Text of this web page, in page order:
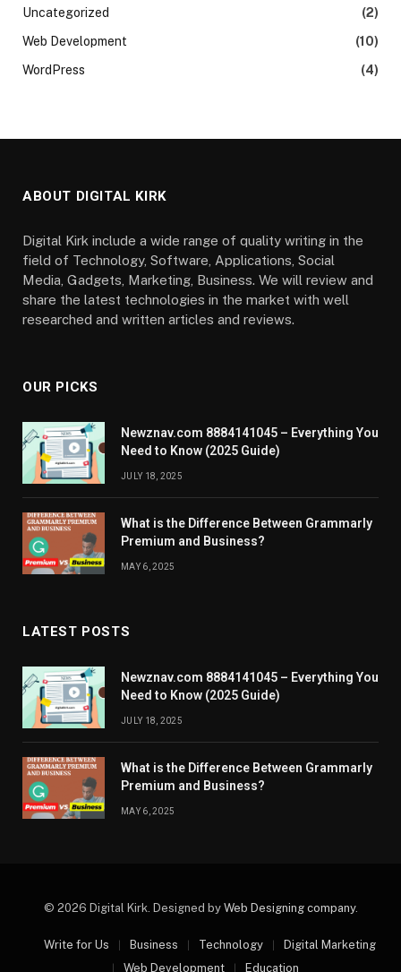
Uncategorized
(2)
Web Development
(10)
WordPress
(4)
ABOUT DIGITAL KIRK
Digital Kirk include a wide range of quality writing in the
field of Technology, Software, Applications, Social
Media, Gadgets, Marketing, Business. We will review and
share the latest technologies in the market with well
researched and written articles and reviews.
OUR PICKS
Newznav.com 8884141045 – Everything You
Need to Know (2025 Guide)
JULY 18, 2025
What is the Difference Between Grammarly
Premium and Business?
MAY 6, 2025
LATEST POSTS
Newznav.com 8884141045 – Everything You
Need to Know (2025 Guide)
JULY 18, 2025
What is the Difference Between Grammarly
Premium and Business?
MAY 6, 2025
© 2026 Digital Kirk. Designed by Web Designing company.
Write for Us Business Technology
Digital Marketing
Web Development
Education